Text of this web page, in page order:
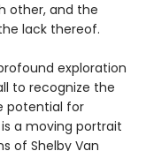
other, and the
lack thereof.
exploration
to recognize the
potential for
a moving portrait
of Shelby Van